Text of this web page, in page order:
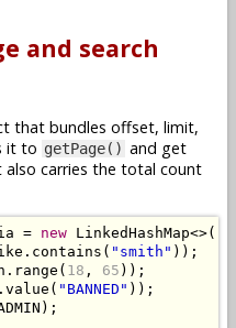
and search
that bundles offset, limit,
it to getPage() and get
also carries the total count
= new LinkedHashMap<>();
. contains ( "smith" ));
. range ( 18 , 65 ));
. value ( "BANNED" ));
);